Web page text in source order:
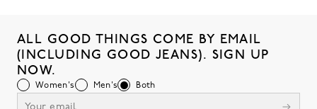
ALL GOOD THINGS COME BY EMAIL
(INCLUDING GOOD JEANS). SIGN UP
NOW.
Women's Men's Both